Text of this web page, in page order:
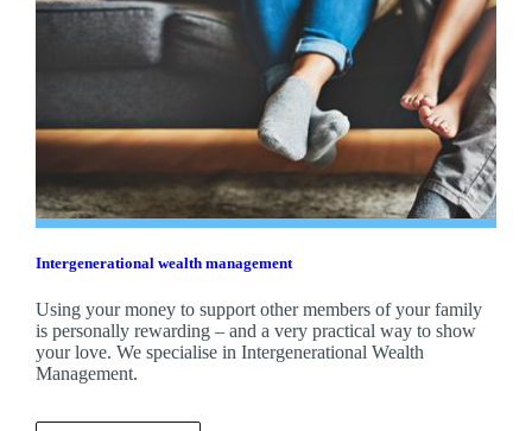
Intergenerational wealth management
Using your money to support other members of your family
is personally rewarding – and a very practical way to show
your love. We specialise in Intergenerational Wealth
Management.